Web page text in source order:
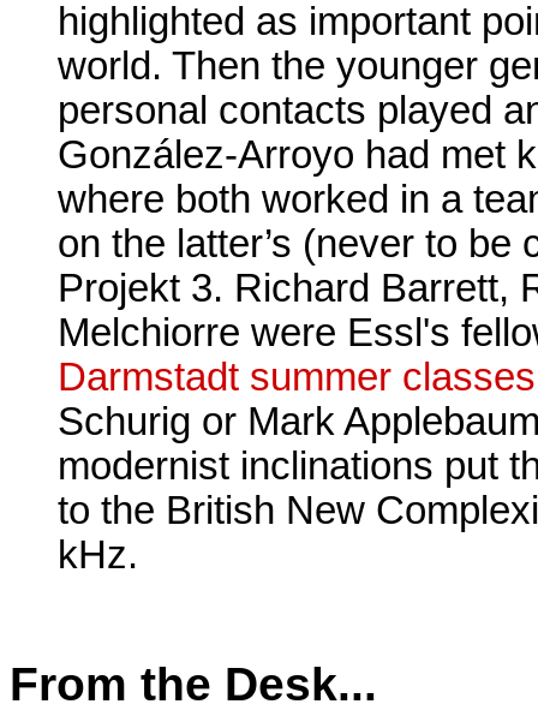
highlighted as important
world. Then the younger
personal contacts played
González-Arroyo had met
where both worked in a
on the latter’s (never to
Projekt 3. Richard Barrett,
Melchiorre were Essl's
Darmstadt summer classes
Schurig or Mark
modernist inclinations put
to the British New
kHz.
From the Desk...